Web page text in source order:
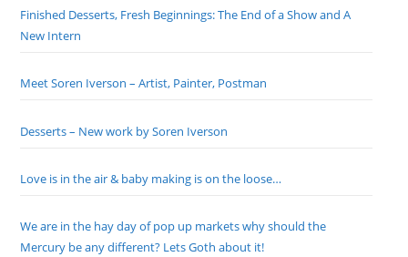
Finished Desserts, Fresh Beginnings: The End of a Show and A
New Intern
Meet Soren Iverson – Artist, Painter, Postman
Desserts – New work by Soren Iverson
Love is in the air & baby making is on the loose…
We are in the hay day of pop up markets why should the
Mercury be any different? Lets Goth about it!